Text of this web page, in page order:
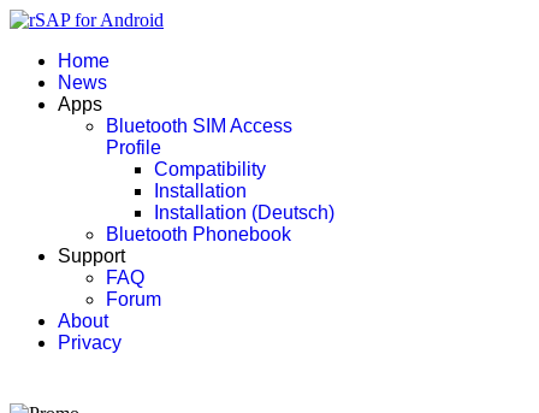
Home
News
Apps
Bluetooth SIM Access
Profile
Compatibility
Installation
Installation (Deutsch)
Bluetooth Phonebook
Support
FAQ
Forum
About
Privacy